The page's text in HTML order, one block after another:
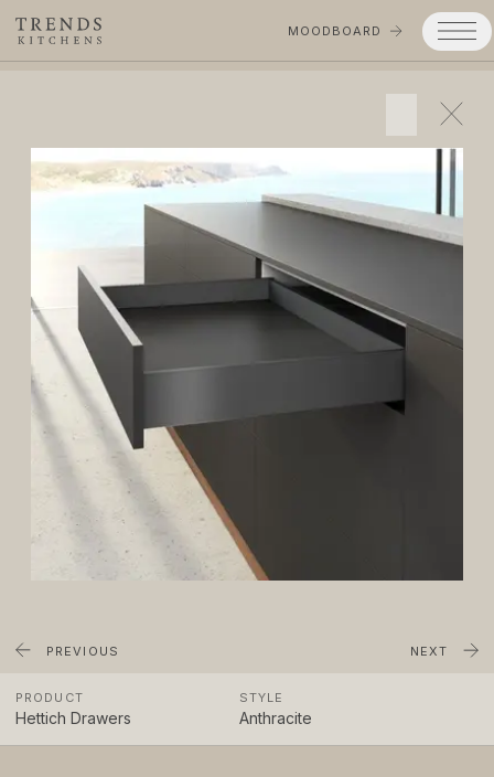
Trends
Products
Process
Projects
Gallery
Moodboard
Company
Showrooms
Careers
Support
MOODBOARD
PRODUCT
Hettich Drawers
STYLE
Anthracite
PREVIOUS NEXT